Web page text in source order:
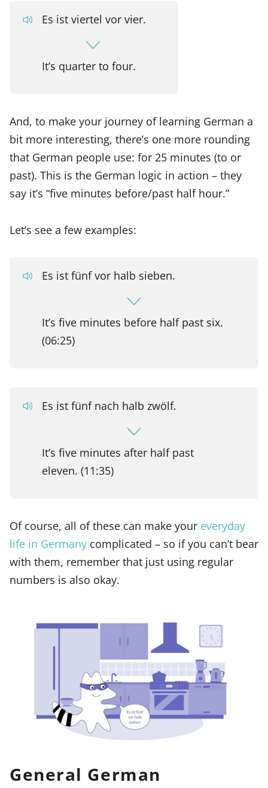
Es ist viertel vor vier.
It’s quarter to four.
And, to make your journey of learning German a
bit more interesting, there’s one more rounding
that German people use: for 25 minutes (to or
past). This is the German logic in action – they
say it’s “five minutes before/past half hour.”
Let’s see a few examples:
Es ist fünf vor halb sieben.
It’s five minutes before half past six.
(06:25)
Es ist fünf nach halb zwölf.
It’s five minutes after half past
eleven. (11:35)
Of course, all of these can make your everyday
life in Germany complicated – so if you can’t bear
with them, remember that just using regular
numbers is also okay.
General German